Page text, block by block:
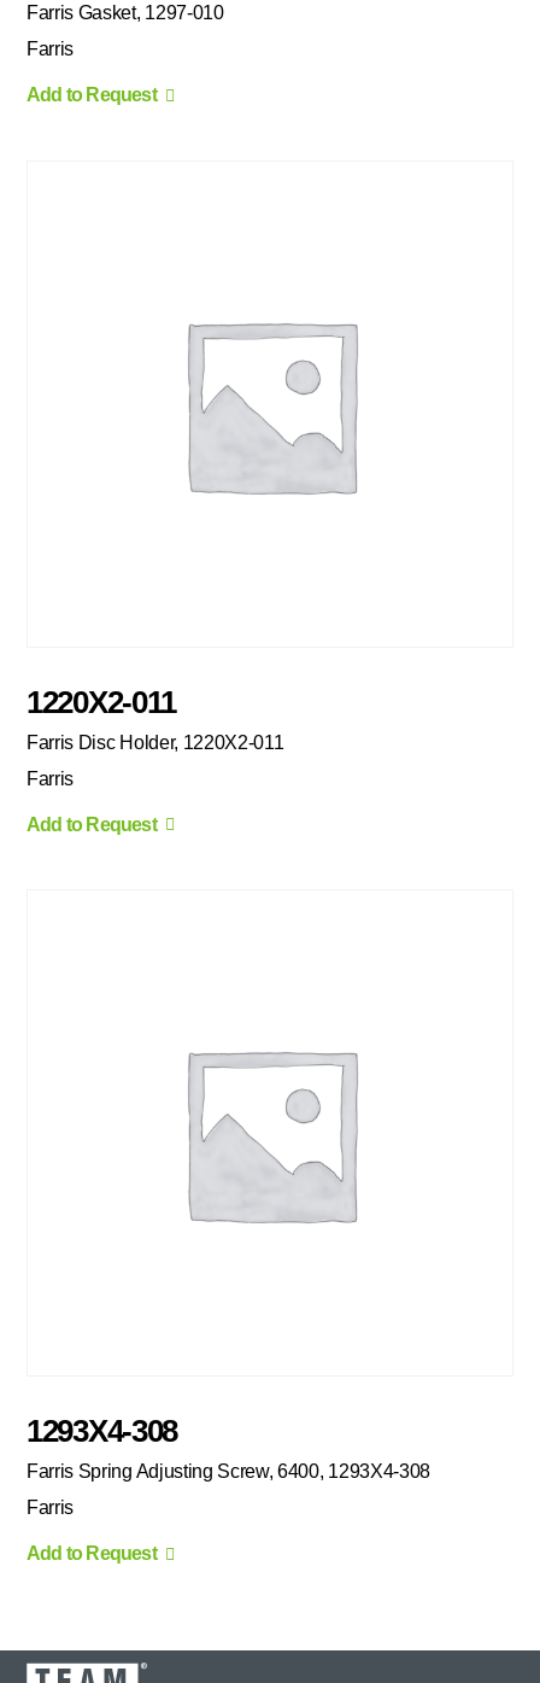
Farris Gasket, 1297-010
Farris
Add to Request
1220X2-011
Farris Disc Holder, 1220X2-011
Farris
Add to Request
1293X4-308
Farris Spring Adjusting Screw, 6400, 1293X4-308
Farris
Add to Request